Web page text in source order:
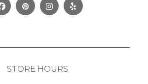
FacebookPinterestInstagram
Yelp
STORE HOURS